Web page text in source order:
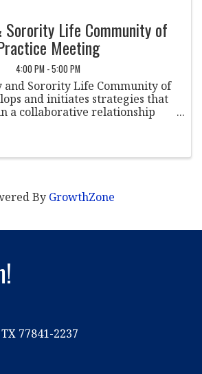
Life Community of
Meeting
4:00 PM - 5:00 PM
Sorority Life Community of
and initiates strategies that
a collaborative relationship
By GrowthZone
77841-2237